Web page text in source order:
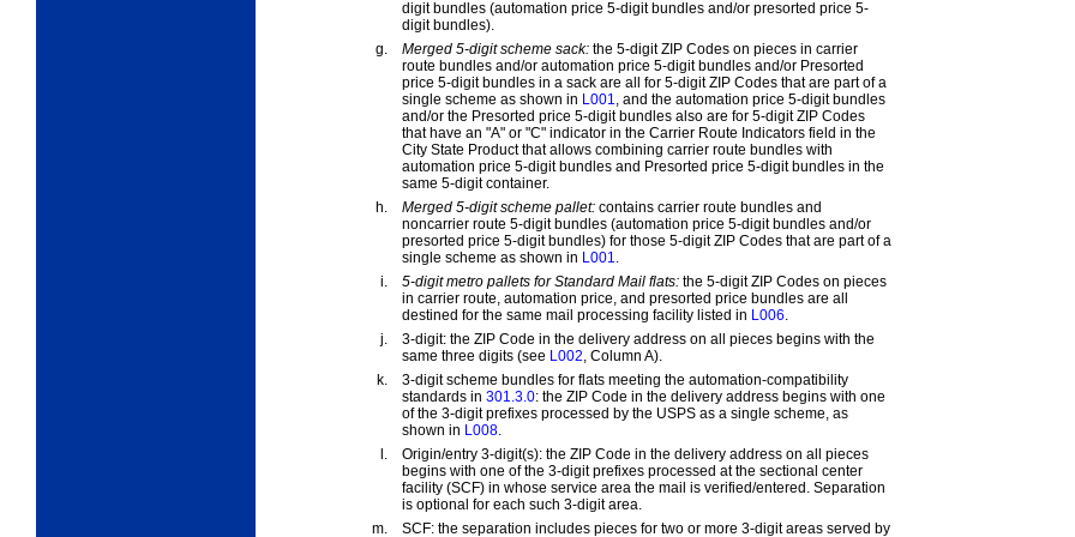
digit bundles (automation price 5-digit bundles and/or presorted price 5-
digit bundles).
g.
Merged 5-digit scheme sack: the 5-digit ZIP Codes on pieces in carrier
route bundles and/or automation price 5-digit bundles and/or Presorted
price 5-digit bundles in a sack are all for 5-digit ZIP Codes that are part of a
single scheme as shown in L001, and the automation price 5-digit bundles
and/or the Presorted price 5-digit bundles also are for 5-digit ZIP Codes
that have an "A" or "C" indicator in the Carrier Route Indicators field in the
City State Product that allows combining carrier route bundles with
automation price 5-digit bundles and Presorted price 5-digit bundles in the
same 5-digit container.
h.
Merged 5-digit scheme pallet: contains carrier route bundles and
noncarrier route 5-digit bundles (automation price 5-digit bundles and/or
presorted price 5-digit bundles) for those 5-digit ZIP Codes that are part of a
single scheme as shown in L001.
i.
5-digit metro pallets for Standard Mail flats: the 5-digit ZIP Codes on pieces
in carrier route, automation price, and presorted price bundles are all
destined for the same mail processing facility listed in L006.
j.
3-digit: the ZIP Code in the delivery address on all pieces begins with the
same three digits (see L002, Column A).
k.
3-digit scheme bundles for flats meeting the automation-compatibility
standards in 301.3.0: the ZIP Code in the delivery address begins with one
of the 3-digit prefixes processed by the USPS as a single scheme, as
shown in L008.
l.
Origin/entry 3-digit(s): the ZIP Code in the delivery address on all pieces
begins with one of the 3-digit prefixes processed at the sectional center
facility (SCF) in whose service area the mail is verified/entered. Separation
is optional for each such 3-digit area.
m.
SCF: the separation includes pieces for two or more 3-digit areas served by